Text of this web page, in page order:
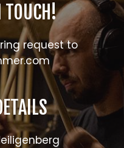
TOUCH!
request to